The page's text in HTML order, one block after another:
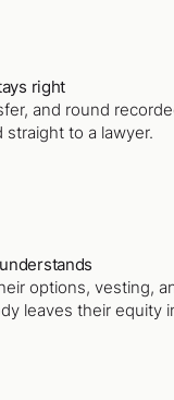
right
and round
straight to a lawyer.
options, vesting,
leaves their equity